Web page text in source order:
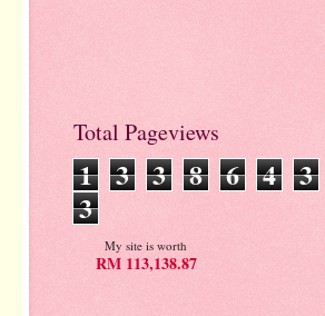
Total Pageviews
1 3 3 8 6 4 3
3
My site is worth
RM 113,138.87